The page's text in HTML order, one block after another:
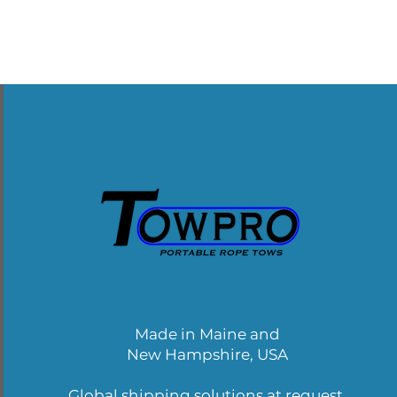
Made in Maine and
New Hampshire, USA